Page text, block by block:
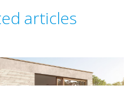
articles